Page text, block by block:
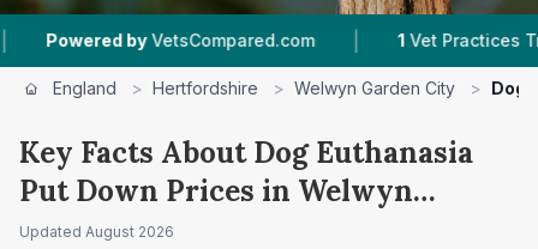
Powered by VetsCompared.com | Vet Practices
England > Hertfordshire > Welwyn Garden City > Dog
Key Facts About Dog Euthanasia
Put Down Prices in Welwyn
Garden City
Updated August 2026